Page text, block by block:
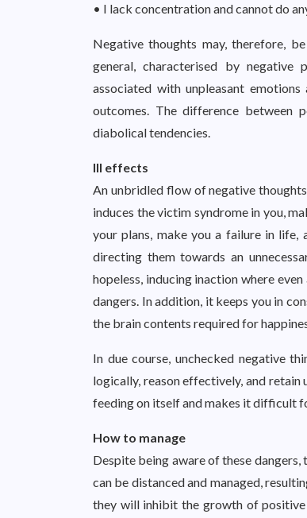
• I lack concentration and cannot do
Negative thoughts may, therefore,
general, characterised by negative
associated with unpleasant
outcomes. The difference between
diabolical tendencies.
Ill effects
An unbridled flow of negative
induces the victim syndrome in you,
your plans, make you a failure in life,
directing them towards an
hopeless, inducing inaction where
dangers. In addition, it keeps you in
the brain contents required for
In due course, unchecked negative
logically, reason effectively, and
feeding on itself and makes it difficult
How to manage
Despite being aware of these
can be distanced and managed,
they will inhibit the growth of